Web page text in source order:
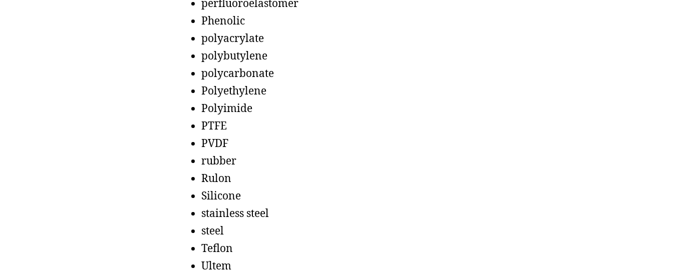
perfluoroelastomer
Phenolic
polyacrylate
polybutylene
polycarbonate
Polyethylene
Polyimide
PTFE
PVDF
rubber
Rulon
Silicone
stainless steel
steel
Teflon
Ultem